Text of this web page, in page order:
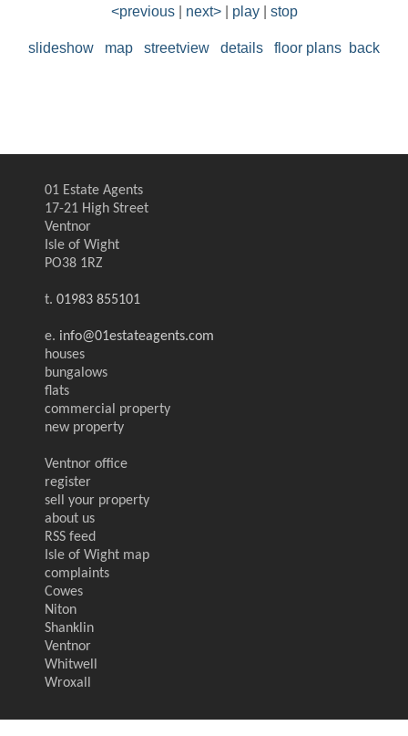
<previous| next>| play| stop
slideshow map streetview details floor plans back
01 Estate Agents
17-21 High Street
Ventnor
Isle of Wight
PO38 1RZ
t. 01983 855101
e. info@01estateagents.com
houses
bungalows
flats
commercial property
new property
Ventnor office
register
sell your property
about us
RSS feed
Isle of Wight map
complaints
Cowes
Niton
Shanklin
Ventnor
Whitwell
Wroxall